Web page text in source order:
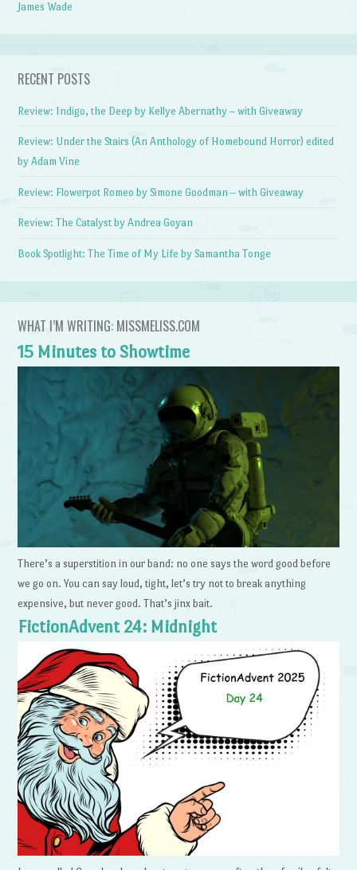
James Wade
RECENT POSTS
Review: Indigo, the Deep by Kellye Abernathy – with Giveaway
Review: Under the Stairs (An Anthology of Homebound Horror) edited
by Adam Vine
Review: Flowerpot Romeo by Simone Goodman – with Giveaway
Review: The Catalyst by Andrea Goyan
Book Spotlight: The Time of My Life by Samantha Tonge
WHAT I’M WRITING: MISSMELISS.COM
15 Minutes to Showtime
There’s a superstition in our band: no one says the word good before
we go on. You can say loud, tight, let’s try not to break anything
expensive, but never good. That’s jinx bait.
FictionAdvent 24: Midnight